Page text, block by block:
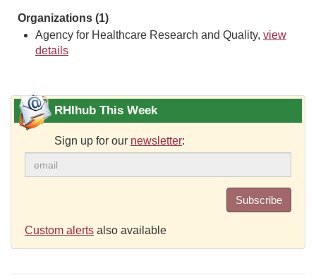
Organizations (1)
Agency for Healthcare Research and Quality, view
details
RHIhub This Week
Sign up for our newsletter:
Subscribe
Custom alerts also available